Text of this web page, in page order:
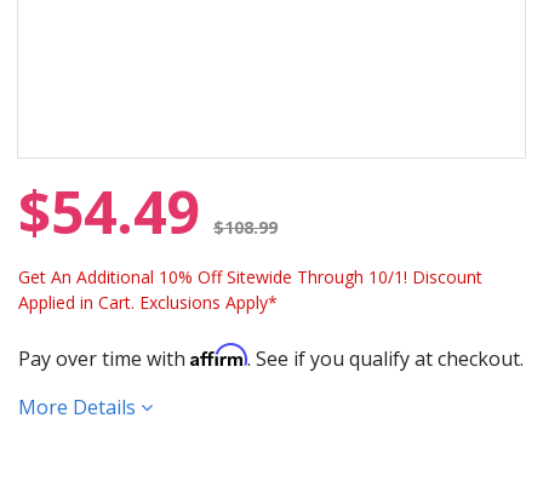
$54.49 $108.99
Get An Additional 10% Off Sitewide Through 10/1! Discount
Applied in Cart. Exclusions Apply*
Pay over time with Affirm. See if you qualify at checkout.
More Details